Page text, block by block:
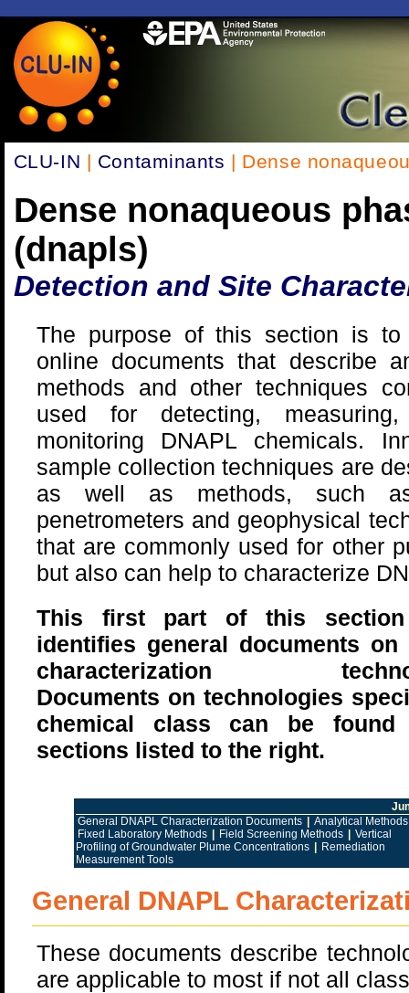
CLU-IN | Contaminants | Dense
Dense nonaqueous
(dnapls)
Detection and Site
The purpose of this section is to
online documents that describe
methods and other techniques
used for detecting,
monitoring DNAPL chemicals.
sample collection techniques are
as well as methods, such
penetrometers and geophysical
that are commonly used for other
but also can help to characterize
This first part of this section
identifies general documents on
characterization
Documents on technologies
chemical class can be
sections listed to the right.
General DNAPL Characterization Documents
Analytical Methods
Fixed Laboratory Methods
Field Screening Methods
Vertical
Profiling of Groundwater Plume Concentrations
Remediation
Measurement Tools
General DNAPL
These documents describe
are applicable to most if not all